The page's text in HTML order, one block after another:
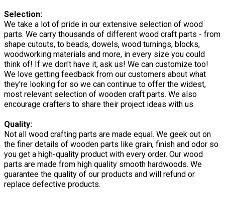
Selection:
We take a lot of pride in our extensive selection of wood
parts. We carry thousands of different wood craft parts - from
shape cutouts, to beads, dowels, wood turnings, blocks,
woodworking materials and more, in every size you could
think of! If we don't have it, ask us! We can customize too!
We love getting feedback from our customers about what
they're looking for so we can continue to offer the widest,
most relevant selection of wooden craft parts. We also
encourage crafters to share their project ideas with us.
Quality:
Not all wood crafting parts are made equal. We geek out on
the finer details of wooden parts like grain, finish and odor so
you get a high-quality product with every order. Our wood
parts are made from high quality smooth hardwoods. We
guarantee the quality of our products and will refund or
replace defective products.